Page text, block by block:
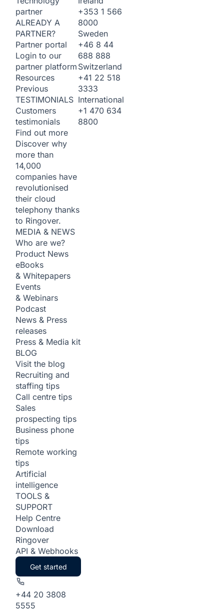
partner
ALREADY A
PARTNER?
Partner portal
Login to our
partner platform
Resources
Previous
TESTIMONIALS
Customers
testimonials
Find out more
Discover why
more than
14,000
companies have
revolutionised
their cloud
telephony thanks
to Ringover.
MEDIA & NEWS
Who are we?
Product News
eBooks
& Whitepapers
Events
& Webinars
Podcast
News & Press
releases
Press & Media kit
BLOG
Visit the blog
Recruiting and
staffing tips
Call centre tips
Sales
prospecting tips
Business phone
tips
Remote working
tips
Artificial
intelligence
TOOLS &
SUPPORT
Help Centre
Download
Ringover
API & Webhooks
Get started
+44 20 3808
5555
+353 1 566
8000
Sweden
+46 8 44
688 888
Switzerland
+41 22 518
3333
International
+1 470 634
8800